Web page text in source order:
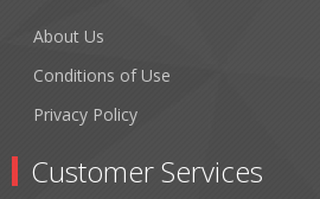
About Us
Conditions of Use
Privacy Policy
Customer Services